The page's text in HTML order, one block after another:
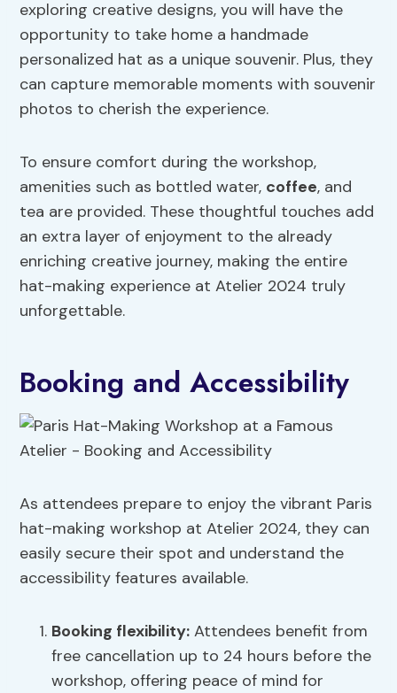
exploring creative designs, you will have the
opportunity to take home a handmade
personalized hat as a unique souvenir. Plus, they
can capture memorable moments with souvenir
photos to cherish the experience.
To ensure comfort during the workshop,
amenities such as bottled water, coffee, and
tea are provided. These thoughtful touches add
an extra layer of enjoyment to the already
enriching creative journey, making the entire
hat-making experience at Atelier 2024 truly
unforgettable.
Booking and Accessibility
As attendees prepare to enjoy the vibrant Paris
hat-making workshop at Atelier 2024, they can
easily secure their spot and understand the
accessibility features available.
Booking flexibility: Attendees benefit from
free cancellation up to 24 hours before the
workshop, offering peace of mind for